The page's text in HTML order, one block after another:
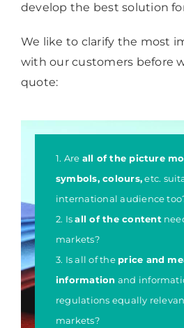
develop the best solution
We like to clarify the most
with our customers before
quote:
1. Are all of the picture
symbols, colours,etc.
international audience
2. Isall of the content
markets?
3. Is all of the price and
information and
regulations equally
markets?